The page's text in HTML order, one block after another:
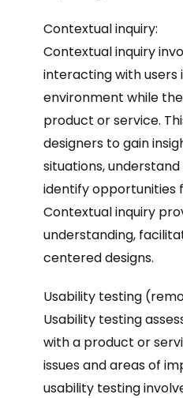
Contextual inquiry:
Contextual inquiry
interacting with users
environment while
product or service.
designers to gain
situations,
identify opportunities
Contextual inquiry
understanding,
centered designs.
Usability testing
Usability testing
with a product or
issues and areas of
usability testing